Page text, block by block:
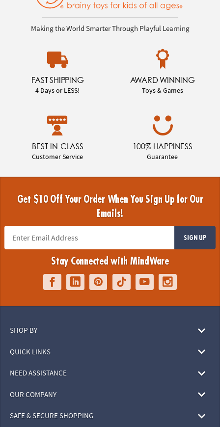
Making the World Smarter Through Playful Learning
FAST SHIPPING
4 Days or LESS!
AWARD WINNING
Toys & Games
BEST-IN-CLASS
Customer Service
100% HAPPINESS
Guarantee
Get $10 Off Your Order When You Sign Up for Our
Emails!
SIGN UP
Stay Connected with MindWare
SHOP BY
QUICK LINKS
NEED ASSISTANCE
OUR COMPANY
SAFE & SECURE SHOPPING